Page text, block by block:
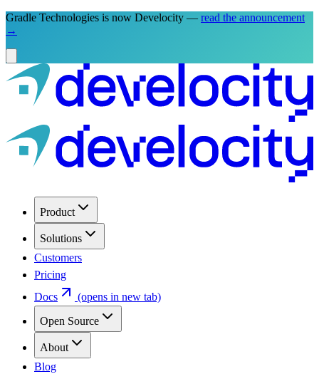
Gradle Technologies is now Develocity — read the announcement
→
Product
Solutions
Customers
Pricing
Docs
(opens in new tab)
Open Source
About
Blog